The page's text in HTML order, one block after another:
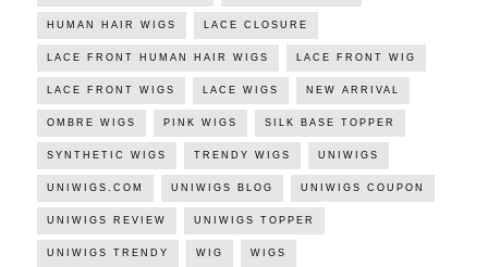
HUMAN HAIR WIGS LACE CLOSURE
LACE FRONT HUMAN HAIR WIGS LACE FRONT WIG
LACE FRONT WIGS LACE WIGS NEW ARRIVAL
OMBRE WIGS PINK WIGS SILK BASE TOPPER
SYNTHETIC WIGS TRENDY WIGS UNIWIGS
UNIWIGS.COM UNIWIGS BLOG UNIWIGS COUPON
UNIWIGS REVIEW UNIWIGS TOPPER
UNIWIGS TRENDY WIG WIGS